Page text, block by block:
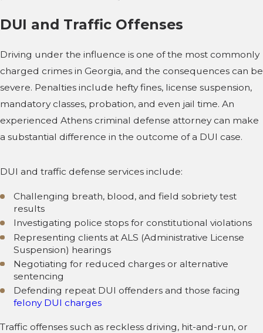
DUI and Traffic Offenses
Driving under the influence is one of the most commonly
charged crimes in Georgia, and the consequences can be
severe. Penalties include hefty fines, license suspension,
mandatory classes, probation, and even jail time. An
experienced Athens criminal defense attorney can make
a substantial difference in the outcome of a DUI case.
DUI and traffic defense services include:
Challenging breath, blood, and field sobriety test
results
Investigating police stops for constitutional violations
Representing clients at ALS (Administrative License
Suspension) hearings
Negotiating for reduced charges or alternative
sentencing
Defending repeat DUI offenders and those facing
felony DUI charges
Traffic offenses such as reckless driving, hit-and-run, or